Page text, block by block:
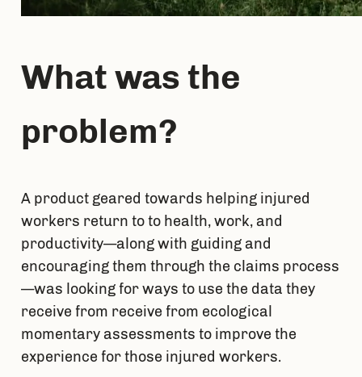
What was the
problem?
A product geared towards helping injured
workers return to to health, work, and
productivity—along with guiding and
encouraging them through the claims process
—was looking for ways to use the data they
receive from receive from ecological
momentary assessments to improve the
experience for those injured workers.